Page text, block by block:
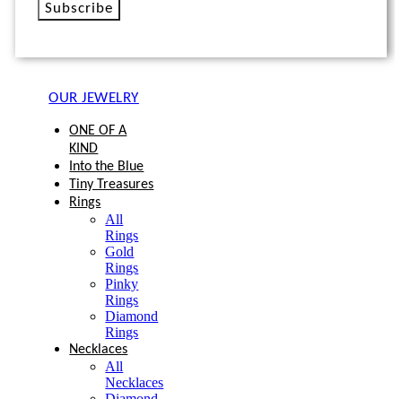
Subscribe
OUR JEWELRY
ONE OF A
KIND
Into the Blue
Tiny Treasures
Rings
All
Rings
Gold
Rings
Pinky
Rings
Diamond
Rings
Necklaces
All
Necklaces